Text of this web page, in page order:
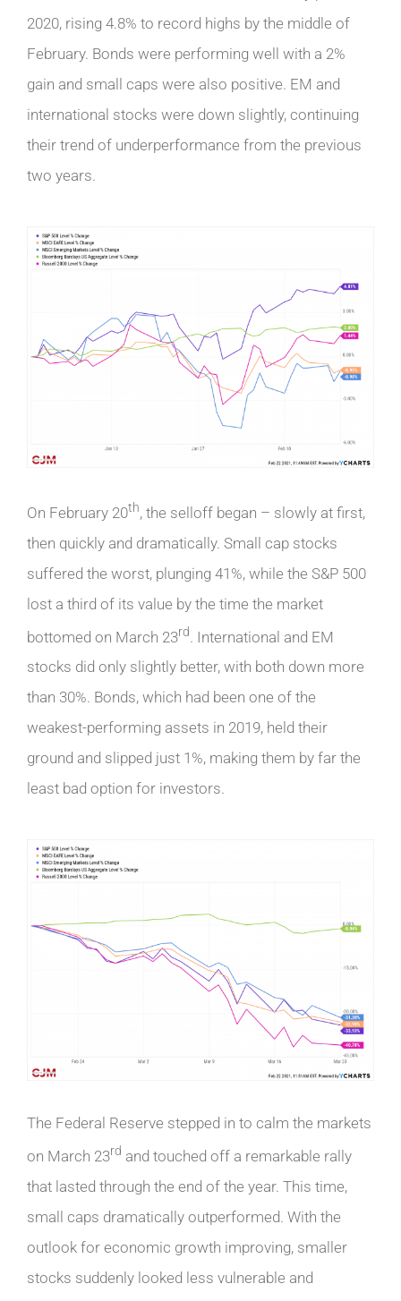
2020, rising 4.8% to record highs by the middle of
February. Bonds were performing well with a 2%
gain and small caps were also positive. EM and
international stocks were down slightly, continuing
their trend of underperformance from the previous
two years.
On February 20th, the selloff began – slowly at first,
then quickly and dramatically. Small cap stocks
suffered the worst, plunging 41%, while the S&P 500
lost a third of its value by the time the market
bottomed on March 23rd. International and EM
stocks did only slightly better, with both down more
than 30%. Bonds, which had been one of the
weakest-performing assets in 2019, held their
ground and slipped just 1%, making them by far the
least bad option for investors.
The Federal Reserve stepped in to calm the markets
on March 23rd and touched off a remarkable rally
that lasted through the end of the year. This time,
small caps dramatically outperformed. With the
outlook for economic growth improving, smaller
stocks suddenly looked less vulnerable and